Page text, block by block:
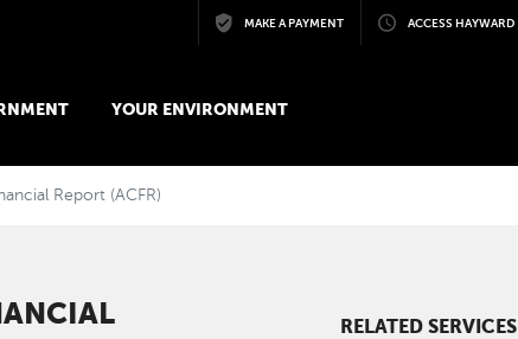
Skip to main contentMAKE A PAYMENT ACCESS HAYWARD
YOUR ENVIRONMENT
Report (ACFR)
RELATED SERVICES